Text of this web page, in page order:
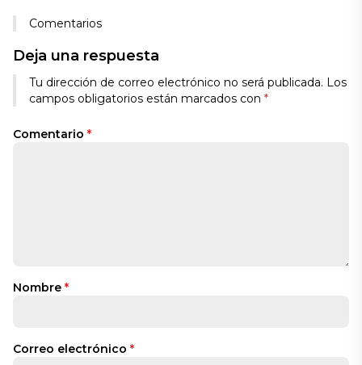
Comentarios
Deja una respuesta
Tu dirección de correo electrónico no será publicada. Los
campos obligatorios están marcados con *
Comentario *
Nombre *
Correo electrónico *